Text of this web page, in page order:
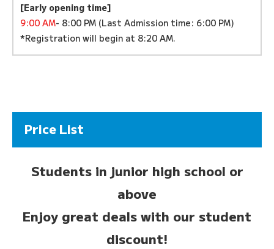
[Early opening time]
9:00 AM- 8:00 PM (Last Admission time: 6:00 PM)
*Registration will begin at 8:20 AM.
Price List
Students in junior high school or
above
Enjoy great deals with our student
discount!